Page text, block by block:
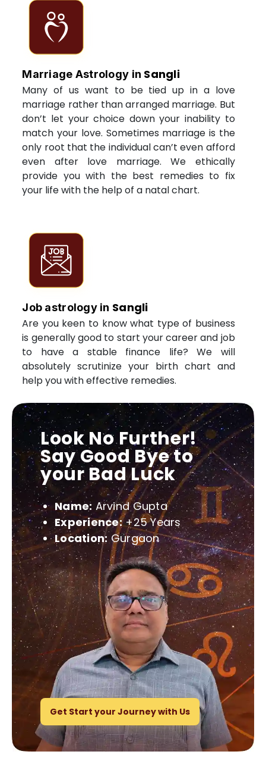
Marriage Astrology in Sangli
Many of us want to be tied up in a love
marriage rather than arranged marriage. But
don’t let your choice down your inability to
match your love. Sometimes marriage is the
only root that the individual can’t even afford
even after love marriage. We ethically
provide you with the best remedies to fix
your life with the help of a natal chart.
Job astrology in Sangli
Are you keen to know what type of business
is generally good to start your career and job
to have a stable finance life? We will
absolutely scrutinize your birth chart and
help you with effective remedies.
Look No Further!
Say Good Bye to
your Bad Luck
Name: Arvind Gupta
Experience:+25 Years
Location: Gurgaon
Get Start your Journey with Us